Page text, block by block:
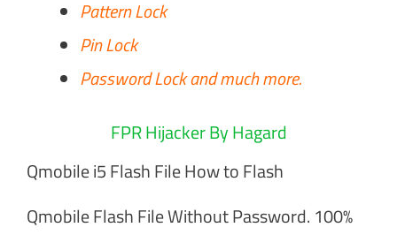
Pattern Lock
Pin Lock
Password Lock and much more.
FPR Hijacker By Hagard
Qmobile i5 Flash File How to Flash
Qmobile Flash File Without Password. 100%